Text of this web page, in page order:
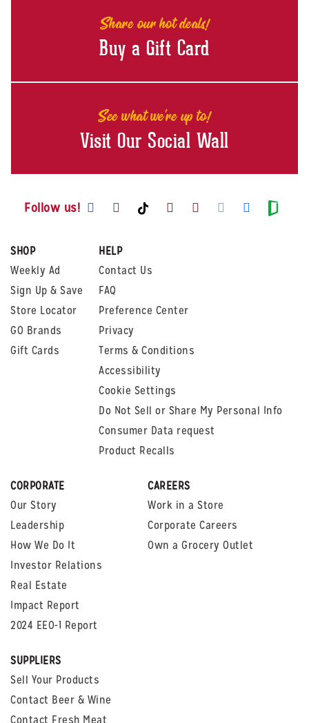
Share our hot deals!
Buy a Gift Card
See what we're up to!
Visit Our Social Wall
Follow us! Visit us on Facebook
Visit us on Instagram
Visit us on TikTok
Visit us on Youtube
Visit us on
Visit us on
Visit us
Visit
SHOP
Weekly Ad
Sign Up & Save
Store Locator
GO Brands
Gift Cards
HELP
Contact Us
FAQ
Preference Center
Privacy
Terms & Conditions
Accessibility
Cookie Settings
Do Not Sell or Share My Personal Info
Consumer Data request
Product Recalls
CORPORATE
Our Story
Leadership
How We Do It
Investor Relations
Real Estate
Impact Report
2024 EEO-1 Report
CAREERS
Work in a Store
Corporate Careers
Own a Grocery Outlet
SUPPLIERS
Sell Your Products
Contact Beer & Wine
Contact Fresh Meat